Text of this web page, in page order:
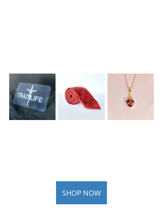
SHOP NOW